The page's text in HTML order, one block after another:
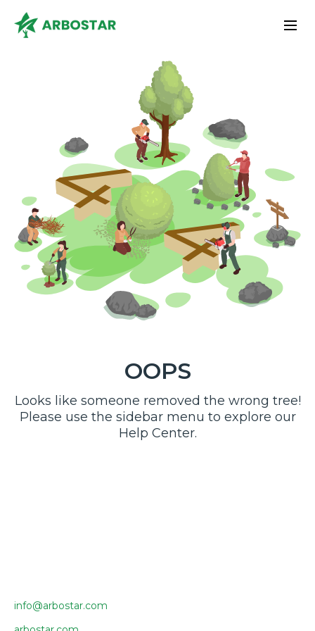
OOPS
Looks like someone removed the wrong tree!
Please use the sidebar menu to explore our
Help Center.
info@arbostar.com